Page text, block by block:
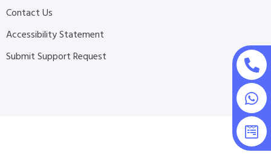
Contact Us
Accessibility Statement
Submit Support Request